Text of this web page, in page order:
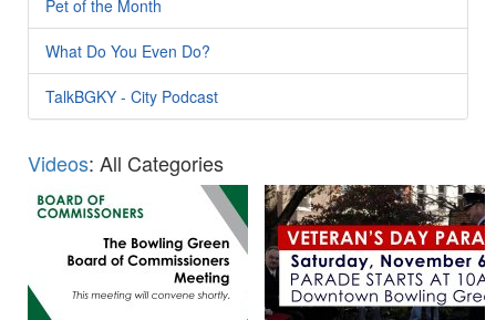
Pet of the Month
What Do You Even Do?
TalkBGKY - City Podcast
Videos: All Categories